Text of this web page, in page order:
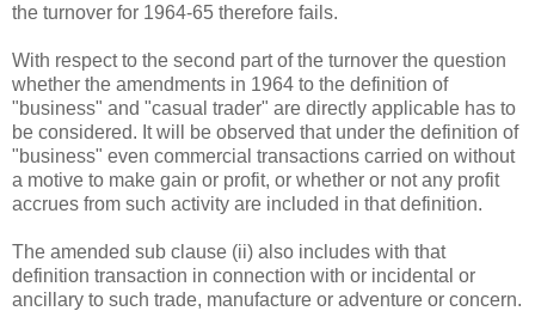
the turnover for 1964-65 therefore fails.
With respect to the second part of the turnover the question
whether the amendments in 1964 to the definition of
"business" and "casual trader" are directly applicable has to
be considered. It will be observed that under the definition of
"business" even commercial transactions carried on without
a motive to make gain or profit, or whether or not any profit
accrues from such activity are included in that definition.
The amended sub clause (ii) also includes with that
definition transaction in connection with or incidental or
ancillary to such trade, manufacture or adventure or concern.